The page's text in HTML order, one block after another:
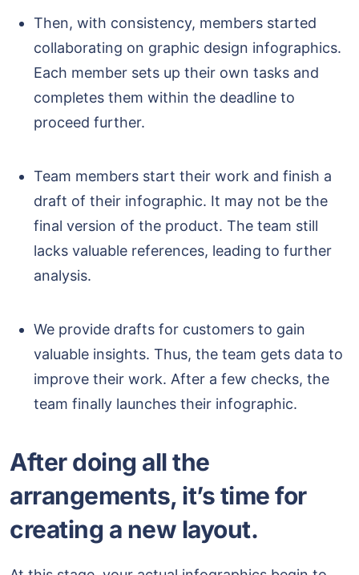
Then, with consistency, members started
collaborating on graphic design infographics.
Each member sets up their own tasks and
completes them within the deadline to
proceed further.
Team members start their work and finish a
draft of their infographic. It may not be the
final version of the product. The team still
lacks valuable references, leading to further
analysis.
We provide drafts for customers to gain
valuable insights. Thus, the team gets data to
improve their work. After a few checks, the
team finally launches their infographic.
After doing all the
arrangements, it’s time for
creating a new layout.